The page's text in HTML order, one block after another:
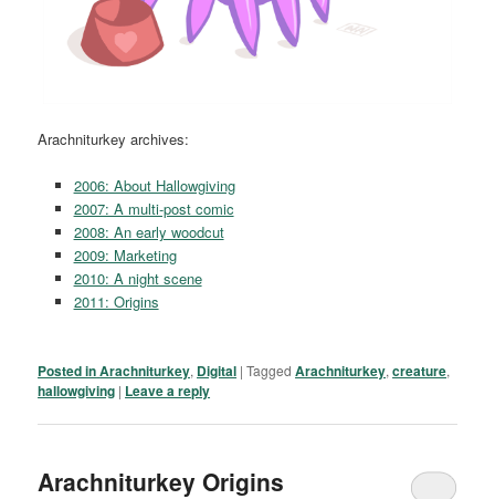
Arachniturkey archives:
2006: About Hallowgiving
2007: A multi-post comic
2008: An early woodcut
2009: Marketing
2010: A night scene
2011: Origins
Posted inArachniturkey, Digital |Tagged Arachniturkey,creature,
hallowgiving | Leave a reply
Arachniturkey Origins